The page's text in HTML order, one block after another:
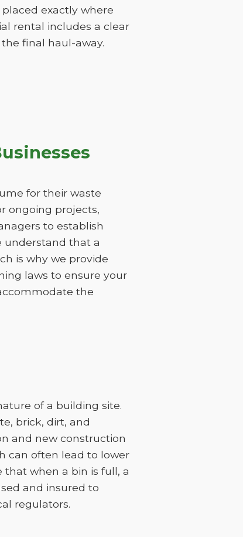
exactly where
rental includes a clear
final haul-away.
for their waste
ongoing projects,
to establish
understand that a
is why we provide
laws to ensure your
the
of a building site.
brick, dirt, and
and new construction
can often lead to lower
that when a bin is full, a
and insured to
regulators.